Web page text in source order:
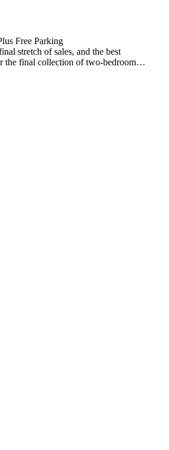
Free Parking
stretch of sales, and the best
the final collection of two-bedroom…